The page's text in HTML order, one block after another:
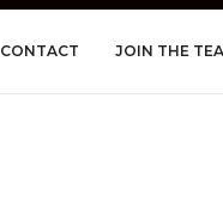
CONTACT JOIN THE